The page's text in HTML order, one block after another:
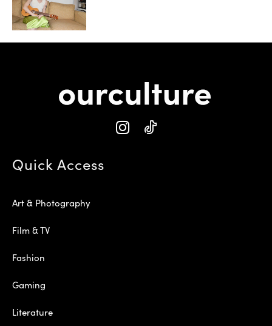
Quick Access
Art & Photography
Film & TV
Fashion
Gaming
Literature